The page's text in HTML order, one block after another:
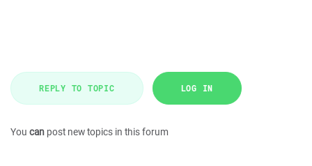
REPLY TO TOPIC LOG IN
You can post new topics in this forum